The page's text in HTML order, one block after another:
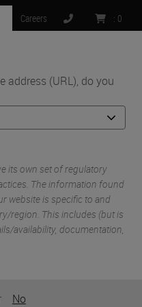
address (URL), do you
its own set of regulatory
The information found
website is specific to and
region. This includes (but is
availability, documentation,
No
Careers : 0
MENU
& Integration Software •
DX